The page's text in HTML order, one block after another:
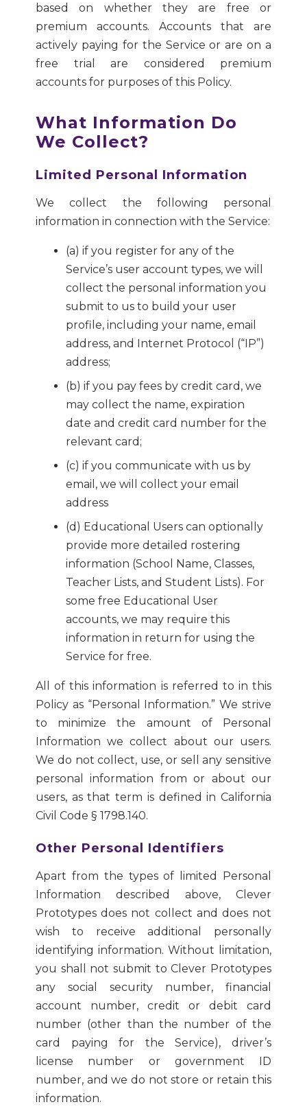
based on whether they are free or
premium accounts. Accounts that are
actively paying for the Service or are on a
free trial are considered premium
accounts for purposes of this Policy.
What Information Do
We Collect?
Limited Personal Information
We collect the following personal
information in connection with the Service:
(a) if you register for any of the
Service’s user account types, we will
collect the personal information you
submit to us to build your user
profile, including your name, email
address, and Internet Protocol (“IP”)
address;
(b) if you pay fees by credit card, we
may collect the name, expiration
date and credit card number for the
relevant card;
(c) if you communicate with us by
email, we will collect your email
address
(d) Educational Users can optionally
provide more detailed rostering
information (School Name, Classes,
Teacher Lists, and Student Lists). For
some free Educational User
accounts, we may require this
information in return for using the
Service for free.
All of this information is referred to in this
Policy as “Personal Information.” We strive
to minimize the amount of Personal
Information we collect about our users.
We do not collect, use, or sell any sensitive
personal information from or about our
users, as that term is defined in California
Civil Code § 1798.140.
Other Personal Identifiers
Apart from the types of limited Personal
Information described above, Clever
Prototypes does not collect and does not
wish to receive additional personally
identifying information. Without limitation,
you shall not submit to Clever Prototypes
any social security number, financial
account number, credit or debit card
number (other than the number of the
card paying for the Service), driver’s
license number or government ID
number, and we do not store or retain this
information.